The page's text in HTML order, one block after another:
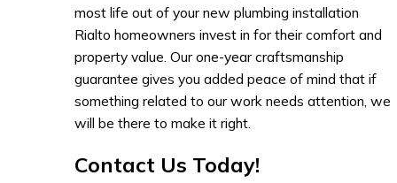
most life out of your new plumbing installation
Rialto homeowners invest in for their comfort and
property value. Our one-year craftsmanship
guarantee gives you added peace of mind that if
something related to our work needs attention, we
will be there to make it right.
Contact Us Today!